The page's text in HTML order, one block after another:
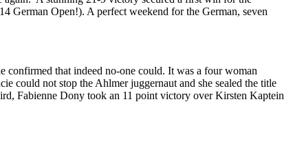
German Open!). A perfect weekend for the German, seven
confirmed that indeed no-one could. It was a four woman
could not stop the Ahlmer juggernaut and she sealed the title
Fabienne Dony took an 11 point victory over Kirsten Kaptein